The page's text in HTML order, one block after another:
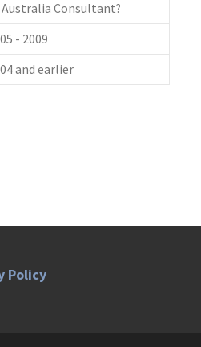
Australia Consultant?
- 2009
and earlier
Policy